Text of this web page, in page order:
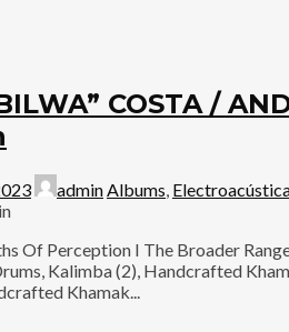
COSTA /
adminAlbums,
Of Perception I The Broader
Kalimba (2), Handcrafted
Khamak...